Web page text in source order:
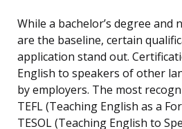
While a bachelor’s degree and
are the baseline, certain
application stand out.
English to speakers of other
by employers. The most
TEFL (Teaching English as a
TESOL (Teaching English to